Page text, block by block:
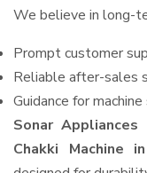
We believe in long-
Prompt customer
Reliable after-sales
Guidance for
Sonar
Chakki Machine